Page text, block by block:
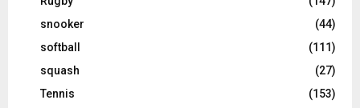
snooker
(44)
softball
(111)
squash
(27)
Tennis
(153)